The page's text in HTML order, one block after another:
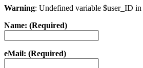
Warning: Undefined variable $user_ID in
Name: (Required)
eMail: (Required)